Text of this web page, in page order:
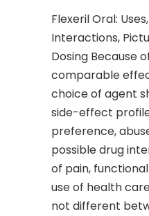
Flexeril Oral:
Interactions,
Dosing Because
comparable
choice of agent
side-effect
preference,
possible drug
of pain,
use of health
not different